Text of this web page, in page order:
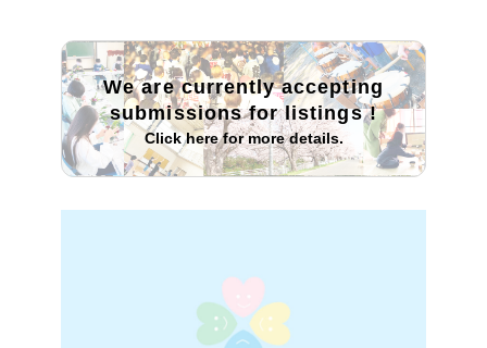
We are currently accepting
submissions for listings!
Click here for more details.